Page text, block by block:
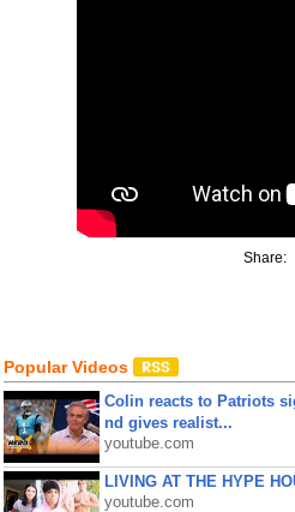
Share:
Popular Videos
Colin reacts to Patriots
nd gives realist...
youtube.com
LIVING AT THE HYPE
youtube.com